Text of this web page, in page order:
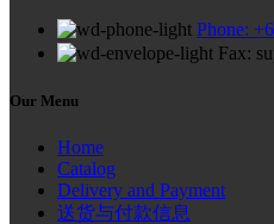
Phone:
Fax:
Our Menu
Home
Catalog
Delivery and Payment
送货与付款信息